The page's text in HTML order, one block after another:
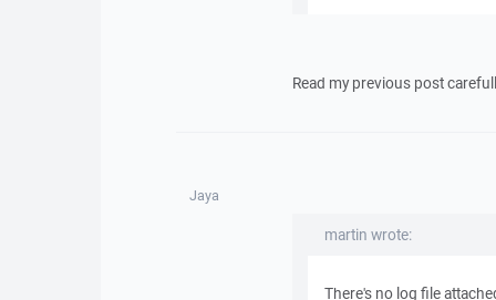
Read my previous post
Jaya
martin wrote:
There's no log file